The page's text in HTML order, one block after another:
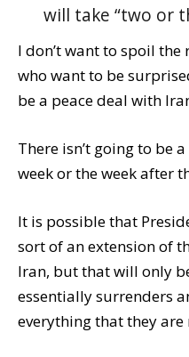
will take “two or
I don’t want to spoil
who want to be
be a peace deal with
There isn’t going to be
week or the week after
It is possible that
sort of an extension of
Iran, but that will only
essentially surrenders
everything that they are